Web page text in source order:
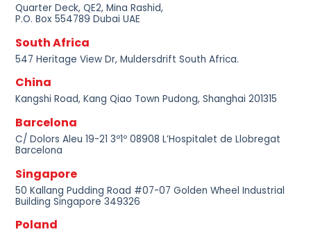
Quarter Deck, QE2, Mina Rashid,
P.O. Box 554789 Dubai UAE
South Africa
547 Heritage View Dr, Muldersdrift South Africa.
China
Kangshi Road, Kang Qiao Town Pudong, Shanghai 201315
Barcelona
C/ Dolors Aleu 19-21 3º1º 08908 L’Hospitalet de Llobregat
Barcelona
Singapore
50 Kallang Pudding Road #07-07 Golden Wheel Industrial
Building Singapore 349326
Poland